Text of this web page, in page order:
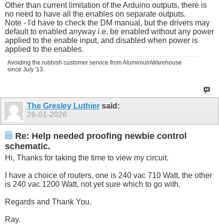
Other than current limitation of the Arduino outputs, there is
no need to have all the enables on separate outputs.
Note - I'd have to check the DM manual, but the drivers may
default to enabled anyway i.e. be enabled without any power
applied to the enable input, and disabled when power is
applied to the enables.
Avoiding the rubbish customer service from AluminiumWarehouse
since July '13.
The Gresley Luthier said:
26-01-2026
Re: Help needed proofing newbie control
schematic.
Hi, Thanks for taking the time to view my circuit.
I have a choice of routers, one is 240 vac 710 Watt, the other
is 240 vac 1200 Watt, not yet sure which to go with.
Regards and Thank You.
Ray.